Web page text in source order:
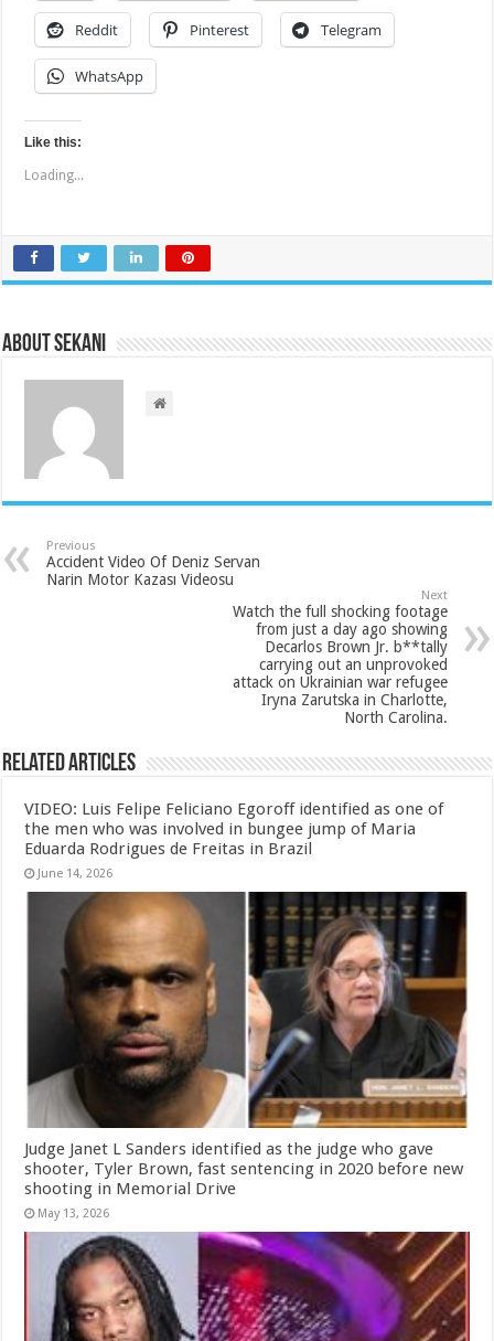
Reddit Pinterest Telegram
WhatsApp
Like this:
Loading...
About sekani
Previous
Accident Video Of Deniz Servan
Narin Motor Kazası Videosu
Next
Watch the full shocking footage
from just a day ago showing
Decarlos Brown Jr. b**tally
carrying out an unprovoked
attack on Ukrainian war refugee
Iryna Zarutska in Charlotte,
North Carolina.
Related Articles
VIDEO: Luis Felipe Feliciano Egoroff identified as one of
the men who was involved in bungee jump of Maria
Eduarda Rodrigues de Freitas in Brazil
June 14, 2026
Judge Janet L Sanders identified as the judge who gave
shooter, Tyler Brown, fast sentencing in 2020 before new
shooting in Memorial Drive
May 13, 2026